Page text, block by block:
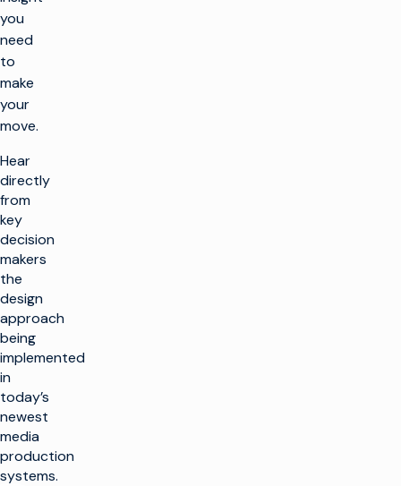
you
need
to
make
your
move.
Hear
directly
from
key
decision
makers
the
design
approach
being
implemented
in
today’s
newest
media
production
systems.